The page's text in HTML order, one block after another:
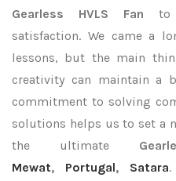
Gearless HVLS Fan to
satisfaction. We came a
lessons, but the main
creativity can maintain a
commitment to solving
solutions helps us to set a
the ultimate
Mewat, Portugal, Satara